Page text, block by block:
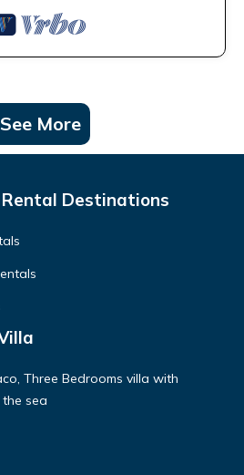
See More
Destinations
Three Bedrooms villa with
sea